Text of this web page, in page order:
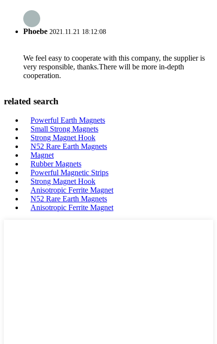
Phoebe 2021.11.21 18:12:08
We feel easy to cooperate with this company, the supplier is
very responsible, thanks.There will be more in-depth
cooperation.
related search
Powerful Earth Magnets
Small Strong Magnets
Strong Magnet Hook
N52 Rare Earth Magnets
Magnet
Rubber Magnets
Powerful Magnetic Strips
Strong Magnet Hook
Anisotropic Ferrite Magnet
N52 Rare Earth Magnets
Anisotropic Ferrite Magnet